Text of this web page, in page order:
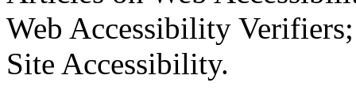
Web Accessibility
Site Accessibility.